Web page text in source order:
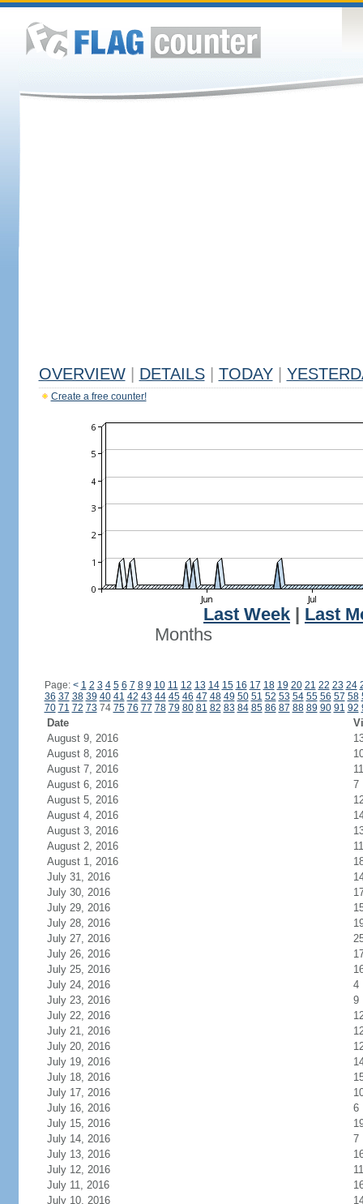
OVERVIEW DETAILS TODAY
Create a free counter!
Last Week
Last
Months
Page: < 1 2 3 4 5 6 7 8 9 10 11 12 13 14 15 16 17 18 19 20 21 22 23 24
36 37 38 39 40 41 42 43 44 45 46 47 48 49 50 51 52 53 54 55 56 57 58
70 71 72 73 74 75 76 77 78 79 80 81 82 83 84 85 86 87 88 89 90 91 92
Date
August 9, 2016
August 8, 2016
August 7, 2016
11
August 6, 2016
7
August 5, 2016
August 4, 2016
August 3, 2016
August 2, 2016
11
August 1, 2016
July 31, 2016
July 30, 2016
July 29, 2016
July 28, 2016
July 27, 2016
July 26, 2016
July 25, 2016
July 24, 2016
4
July 23, 2016
9
July 22, 2016
July 21, 2016
July 20, 2016
July 19, 2016
July 18, 2016
July 17, 2016
July 16, 2016
6
July 15, 2016
July 14, 2016
7
July 13, 2016
July 12, 2016
11
July 11, 2016
July 10, 2016